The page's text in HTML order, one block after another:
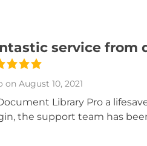
service from
on August 10, 2021
Library Pro a
the support team has